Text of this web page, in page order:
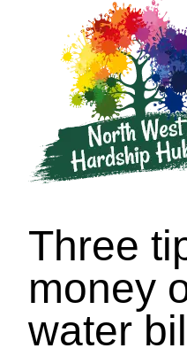
Three
money
water